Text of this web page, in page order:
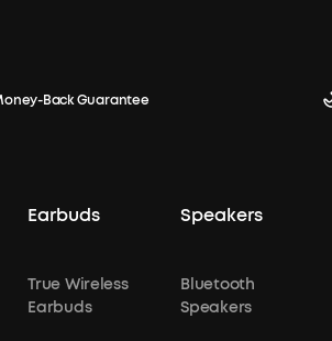
Back Guarantee
Earbuds
True Wireless
Earbuds
Speakers
Bluetooth
Speakers